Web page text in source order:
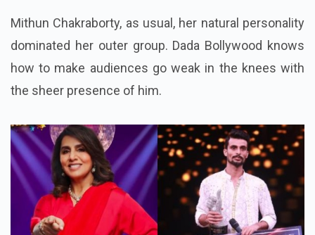
Mithun Chakraborty, as usual, her natural personality
dominated her outer group. Dada Bollywood knows
how to make audiences go weak in the knees with
the sheer presence of him.